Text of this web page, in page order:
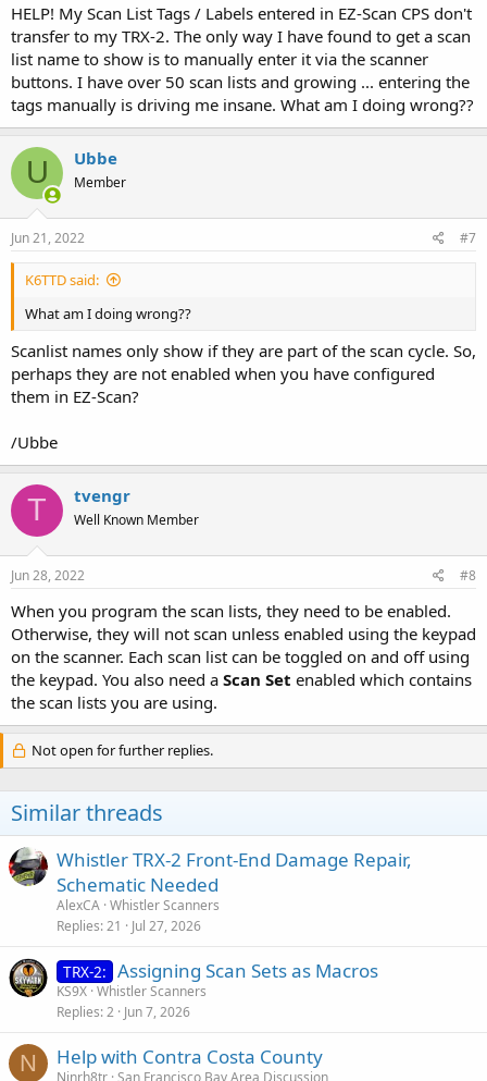
HELP! My Scan List Tags / Labels entered in EZ-Scan CPS don't
transfer to my TRX-2. The only way I have found to get a scan
list name to show is to manually enter it via the scanner
buttons. I have over 50 scan lists and growing ... entering the
tags manually is driving me insane. What am I doing wrong??
U Ubbe
Member
Jun 21, 2022 #7
K6TTD said:
What am I doing wrong??
Scanlist names only show if they are part of the scan cycle. So,
perhaps they are not enabled when you have configured
them in EZ-Scan?
/Ubbe
T tvengr
Well Known Member
Jun 28, 2022 #8
When you program the scan lists, they need to be enabled.
Otherwise, they will not scan unless enabled using the keypad
on the scanner. Each scan list can be toggled on and off using
the keypad. You also need a Scan Set enabled which contains
the scan lists you are using.
Not open for further replies.
Similar threads
Whistler TRX-2 Front-End Damage Repair,
Schematic Needed
AlexCA Whistler Scanners
Replies 21 Jul 27, 2026
TRX-2: Assigning Scan Sets as Macros
KS9X Whistler Scanners
Replies 2 Jun 7, 2026
N Help with Contra Costa County
Ninrh8tr San Francisco Bay Area Discussion